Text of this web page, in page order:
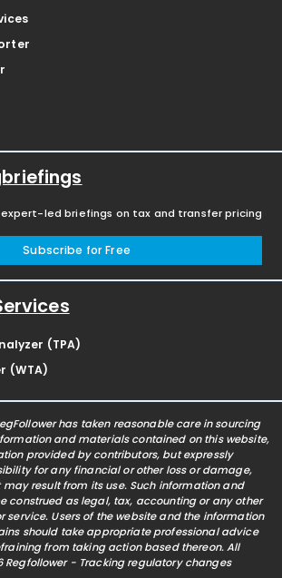
led briefings on tax and transfer pricing
Subscribe for Free
(TPA)
(WTA)
RegFollower has taken reasonable care in sourcing
and materials contained on this website,
provided by contributors, but expressly
for any financial or other loss or damage,
result from its use. Such information and
construed as legal, tax, accounting or any other
service. Users of the website and the information
should take appropriate professional advice
from taking action based thereon. All
Regfollower - Tracking regulatory changes